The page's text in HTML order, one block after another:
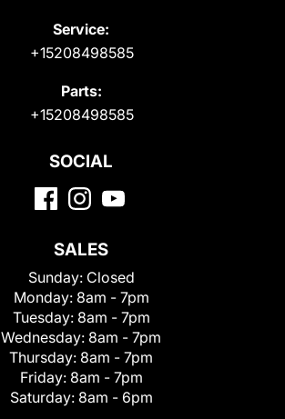
Service:
+15208498585
Parts:
+15208498585
SOCIAL
SALES
Sunday: Closed
Monday: 8am - 7pm
Tuesday: 8am - 7pm
Wednesday: 8am - 7pm
Thursday: 8am - 7pm
Friday: 8am - 7pm
Saturday: 8am - 6pm